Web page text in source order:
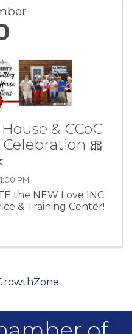
& CCoC
🎀
PM
the NEW Love INC.
& Training Center!